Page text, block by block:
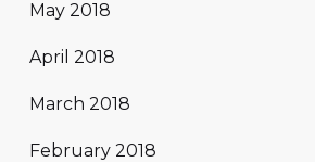
May 2018
April 2018
March 2018
February 2018